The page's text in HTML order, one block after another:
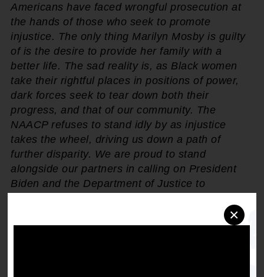
×
Americans have faced wrongful prosecution at
the hands of those who seek to promote
injustice. The only thing Marilyn Mosby is guilty
of is the desire to provide her family with a
better life. The sad reality is, as Black women
take their rightful places in positions of power,
dark forces seek to tear down both their
progress, and that of our community. The
NAACP refuses to stand idly by as injustice
takes the wheel, driving us down a path of
further disparity. We are proud to stand
alongside our partners in calling on President
Biden and the Department of Justice to
enough. It's time to stand with Black women."